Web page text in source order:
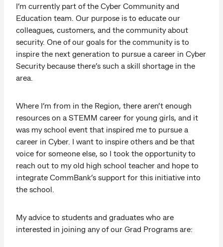
I’m currently part of the Cyber Community and
Education team. Our purpose is to educate our
colleagues, customers, and the community about
security. One of our goals for the community is to
inspire the next generation to pursue a career in Cyber
Security because there’s such a skill shortage in the
area.
Where I’m from in the Region, there aren’t enough
resources on a STEMM career for young girls, and it
was my school event that inspired me to pursue a
career in Cyber. I want to inspire others and be that
voice for someone else, so I took the opportunity to
reach out to my old high school teacher and hope to
integrate CommBank’s support for this initiative into
the school.
My advice to students and graduates who are
interested in joining any of our Grad Programs are: